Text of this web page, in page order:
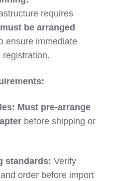
requires
must be arranged
ensure immediate
Must pre-arrange
before shipping or
standards: Verify
order before import